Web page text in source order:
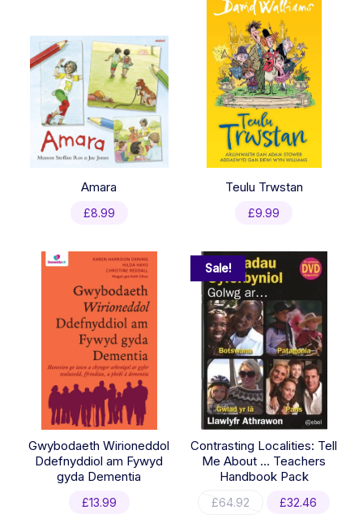
Amara
£8.99
Teulu Trwstan
£9.99
Gwybodaeth Wirioneddol
Ddefnyddiol am Fywyd
gyda Dementia
£13.99
Sale!
Contrasting Localities: Tell
Me About … Teachers
Handbook Pack
£64.92
Original
£32.46